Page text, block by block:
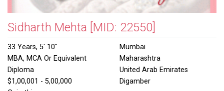
Sidharth Mehta [MID: 22550]
33 Years, 5' 10"
MBA, MCA Or Equivalent
Diploma
$1,00,001 - 5,00,000
Mumbai
Maharashtra
United Arab Emirates
Digamber